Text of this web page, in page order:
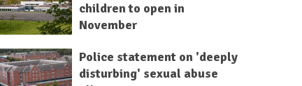
children to open in
November
Police statement on 'deeply
disturbing' sexual abuse